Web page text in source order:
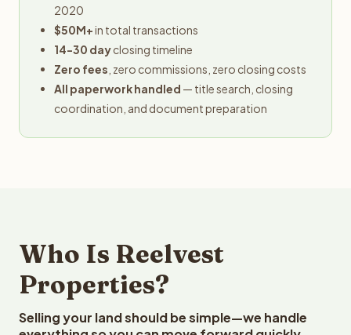
2020
$50M+in total transactions
14-30 dayclosing timeline
Zero fees , zero commissions, zero closing costs
All paperwork handled — title search, closing
coordination, and document preparation
Who Is Reelvest
Properties?
Selling your land should be simple—we handle